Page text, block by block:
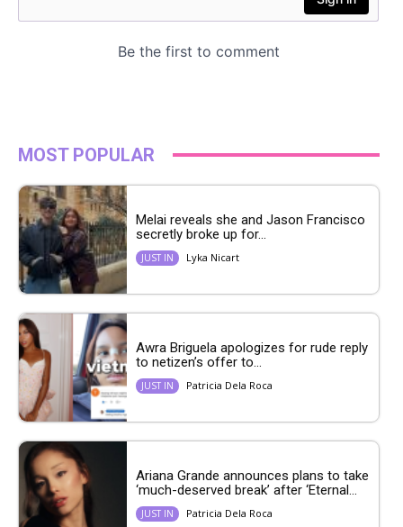
MOST POPULAR
Melai reveals she and Jason Francisco
secretly broke up for...
JUST IN Lyka Nicart
Awra Briguela apologizes for rude reply
to netizen’s offer to...
JUST IN Patricia Dela Roca
Ariana Grande announces plans to take
‘much-deserved break’ after ‘Eternal...
JUST IN Patricia Dela Roca